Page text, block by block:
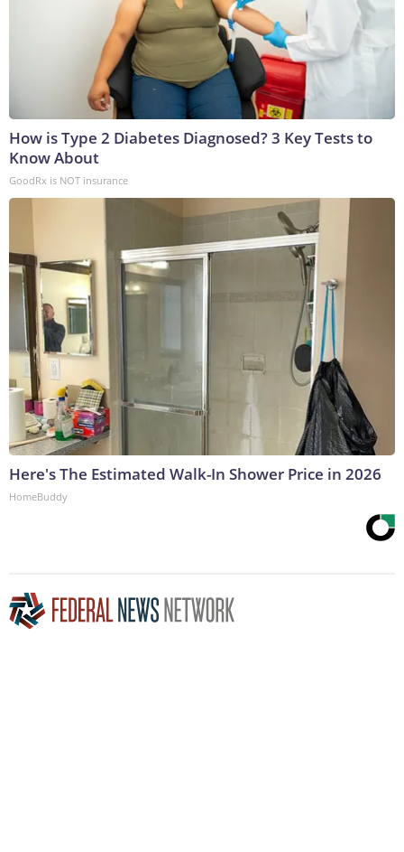
How is Type 2 Diabetes Diagnosed? 3 Key Tests to
Know About
GoodRx is NOT insurance
Here's The Estimated Walk-In Shower Price in 2026
HomeBuddy